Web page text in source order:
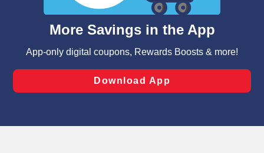
and assist in our marketing flows, such as to personalize
can opt-out of certain cookies, including those used for
laws, by clicking “Cookie Preferences” and clicking “Save
Changes” to save your preferences.